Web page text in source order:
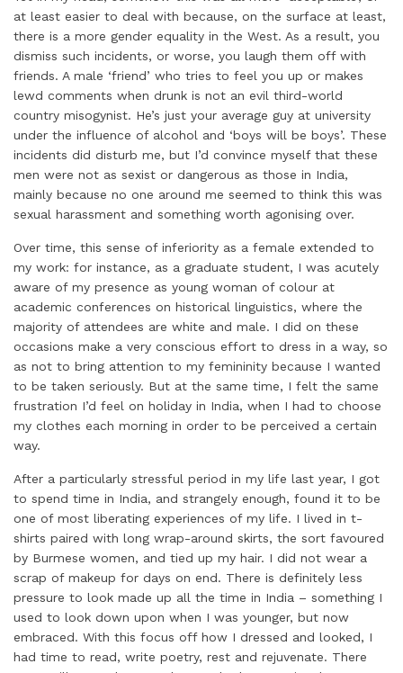
at least easier to deal with because, on the surface at least,
there is a more gender equality in the West. As a result, you
dismiss such incidents, or worse, you laugh them off with
friends. A male ‘friend’ who tries to feel you up or makes
lewd comments when drunk is not an evil third-world
country misogynist. He’s just your average guy at university
under the influence of alcohol and ‘boys will be boys’. These
incidents did disturb me, but I’d convince myself that these
men were not as sexist or dangerous as those in India,
mainly because no one around me seemed to think this was
sexual harassment and something worth agonising over.
Over time, this sense of inferiority as a female extended to
my work: for instance, as a graduate student, I was acutely
aware of my presence as young woman of colour at
academic conferences on historical linguistics, where the
majority of attendees are white and male. I did on these
occasions make a very conscious effort to dress in a way, so
as not to bring attention to my femininity because I wanted
to be taken seriously. But at the same time, I felt the same
frustration I’d feel on holiday in India, when I had to choose
my clothes each morning in order to be perceived a certain
way.
After a particularly stressful period in my life last year, I got
to spend time in India, and strangely enough, found it to be
one of most liberating experiences of my life. I lived in t-
shirts paired with long wrap-around skirts, the sort favoured
by Burmese women, and tied up my hair. I did not wear a
scrap of makeup for days on end. There is definitely less
pressure to look made up all the time in India – something I
used to look down upon when I was younger, but now
embraced. With this focus off how I dressed and looked, I
had time to read, write poetry, rest and rejuvenate. There